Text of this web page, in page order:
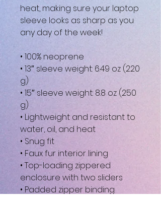
heat, making sure your laptop
sleeve looks as sharp as you
any day of the week!
• 100% neoprene
• 13″ sleeve weight: 6.49 oz (220
g)
• 15″ sleeve weight: 8.8 oz (250
g)
• Lightweight and resistant to
water, oil, and heat
• Snug fit
• Faux fur interior lining
• Top-loading zippered
enclosure with two sliders
• Padded zipper binding